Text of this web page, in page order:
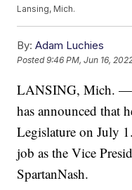
Lansing, Mich.
By: Adam Luchies
Posted9:46 PM, Jun 16,
LANSING, Mich. —
has announced that
Legislature on July
job as the Vice
SpartanNash.